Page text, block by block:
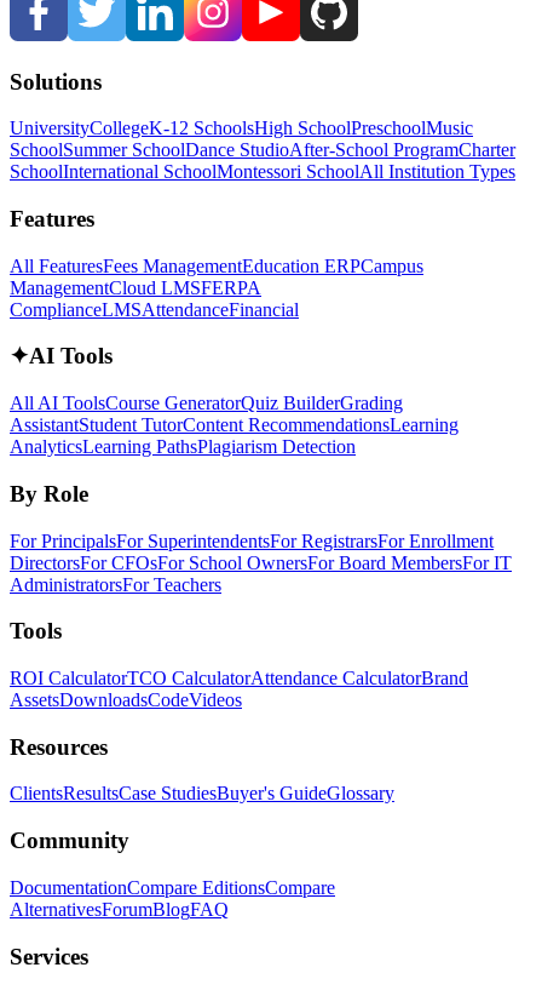
Solutions
UniversityCollegeK-12 SchoolsHigh SchoolPreschoolMusic
SchoolSummer SchoolDance StudioAfter-School ProgramCharter
SchoolInternational SchoolMontessori SchoolAll Institution Types
Features
All FeaturesFees ManagementEducation ERPCampus
ManagementCloud LMSFERPA
ComplianceLMSAttendanceFinancial
✦AI Tools
All AI ToolsCourse GeneratorQuiz BuilderGrading
AssistantStudent TutorContent RecommendationsLearning
AnalyticsLearning PathsPlagiarism Detection
By Role
For PrincipalsFor SuperintendentsFor RegistrarsFor Enrollment
DirectorsFor CFOsFor School OwnersFor Board MembersFor IT
AdministratorsFor Teachers
Tools
ROI CalculatorTCO CalculatorAttendance CalculatorBrand
AssetsDownloadsCodeVideos
Resources
ClientsResultsCase StudiesBuyer's GuideGlossary
Community
DocumentationCompare EditionsCompare
AlternativesForumBlogFAQ
Services